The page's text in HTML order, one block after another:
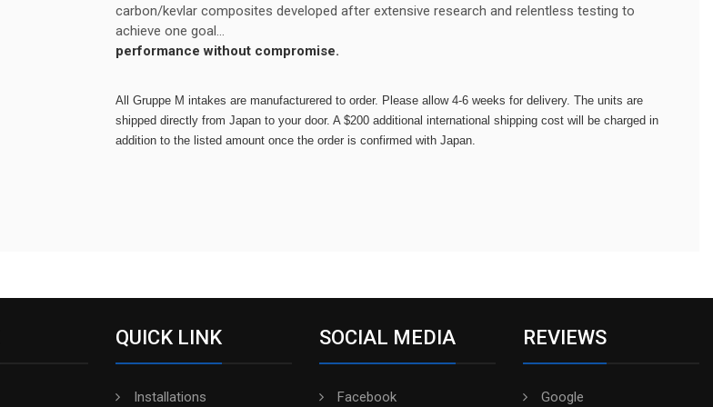
carbon/kevlar composites developed after extensive research and relentless testing to
achieve one goal...
performance without compromise.
All Gruppe M intakes are manufacturered to order. Please allow 4-6 weeks for delivery. The units are
shipped directly from Japan to your door. A $200 additional international shipping cost will be charged in
addition to the listed amount once the order is confirmed with Japan.
QUICK LINK
Installations
SOCIAL MEDIA
Facebook
REVIEWS
Google